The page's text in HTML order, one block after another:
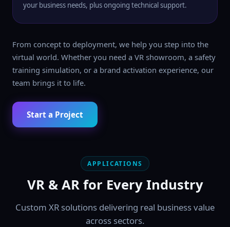
your business needs, plus ongoing technical support.
From concept to deployment, we help you step into the
virtual world. Whether you need a VR showroom, a safety
training simulation, or a brand activation experience, our
team brings it to life.
Start a Project
APPLICATIONS
VR & AR for Every Industry
Custom XR solutions delivering real business value
across sectors.